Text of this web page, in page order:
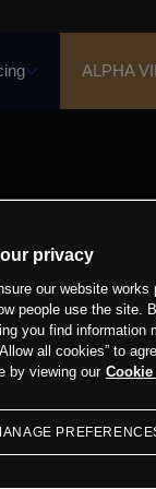
ALPHA
privacy
our website
people use the site.
you find
all cookies” to
by viewing our